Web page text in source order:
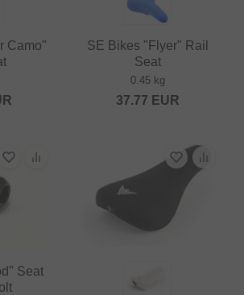
Camo"
SE Bikes "Flyer" Rail
Seat
0.45 kg
37.77 EUR
Seat